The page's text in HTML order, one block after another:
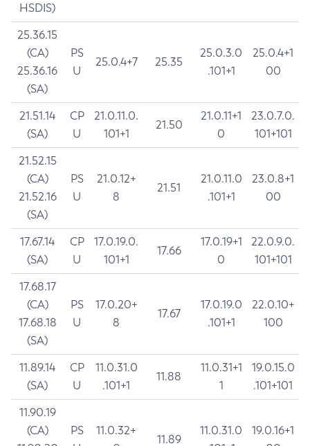
HSDIS)
25.36.15
(CA)
25.36.16
(SA)
PS
U
25.0.4+7 25.35
25.0.3.0
.101+1
25.0.4+1
00
21.51.14
(SA)
CP
U
21.0.11.0.
101+1
21.50
21.0.11+1
0
23.0.7.0.
101+101
21.52.15
(CA)
21.52.16
(SA)
PS
U
21.0.12+
8
21.51
21.0.11.0
.101+1
23.0.8+1
00
17.67.14
(SA)
CP
U
17.0.19.0.
101+1
17.66
17.0.19+1
0
22.0.9.0.
101+101
17.68.17
(CA)
17.68.18
(SA)
PS
U
17.0.20+
8
17.67
17.0.19.0
.101+1
22.0.10+
100
11.89.14
(SA)
CP
U
11.0.31.0
.101+1
11.88
11.0.31+1
1
19.0.15.0
.101+101
11.90.19
(CA)
PS
11.0.32+
11.89
11.0.31.0
19.0.16+1